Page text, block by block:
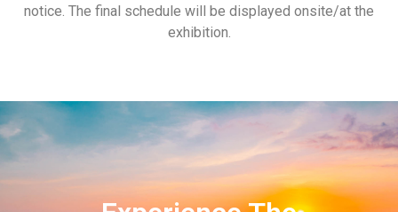
notice. The final schedule will be displayed onsite/at the
exhibition.